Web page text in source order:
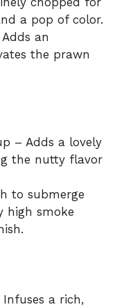
a pop of color.
an
the prawn
– Adds a lovely
the nutty flavor
to submerge
high smoke
a rich,